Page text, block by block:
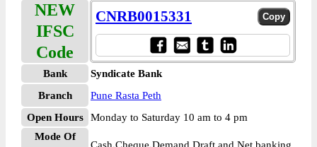
NEW
IFSC
Code
CNRB0015331
Bank
Syndicate Bank
Branch
Pune Rasta Peth
Open Hours
Monday to Saturday 10 am to 4 pm
Mode Of